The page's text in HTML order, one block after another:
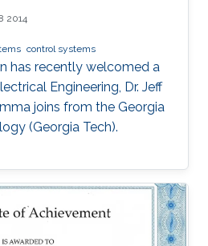
2014
control systems
has recently welcomed a
Engineering, Dr. Jeff
joins from the Georgia
(Georgia Tech).